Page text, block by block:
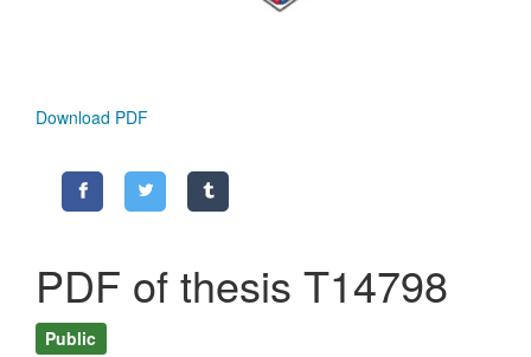
Download PDF
PDF of thesis T14798
Public